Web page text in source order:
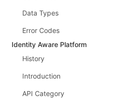
Data Types
Error Codes
Identity Aware Platform
History
Introduction
API Category